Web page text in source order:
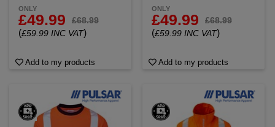
ONLY
£49.99 £68.99
(£59.99 INC VAT)
Add to my products
ONLY
£49.99 £68.99
(£59.99 INC VAT)
Add to my products